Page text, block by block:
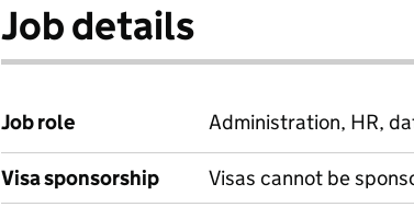
Job details
Job role Administration, HR,
Visa sponsorship
Visas cannot be